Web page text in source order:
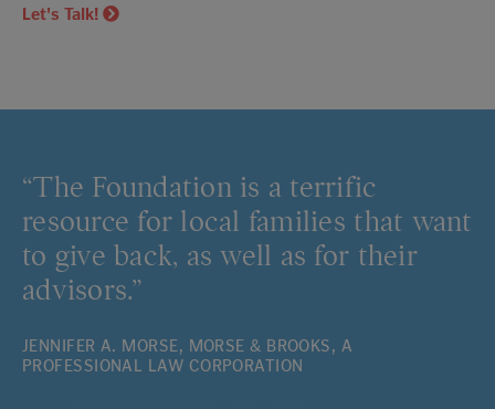
Let's Talk!
“The Foundation is a terrific
resource for local families that want
to give back, as well as for their
advisors.”
JENNIFER A. MORSE, MORSE & BROOKS, A
PROFESSIONAL LAW CORPORATION